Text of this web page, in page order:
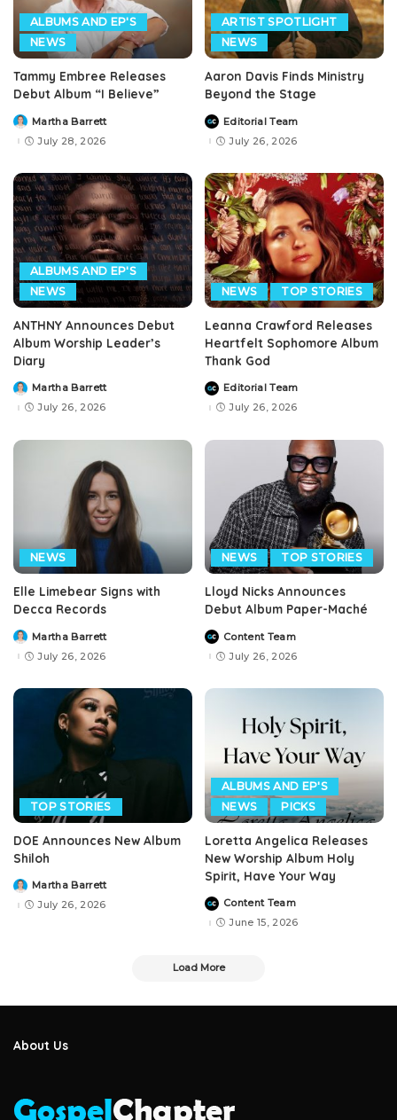
ALBUMS AND EP'S
NEWS
Tammy Embree Releases
Debut Album “I Believe”
PostedMartha Barrett
July 28, 2026
ARTIST SPOTLIGHT
NEWS
Aaron Davis Finds Ministry
Beyond the Stage
PostedEditorial Team
July 26, 2026
ALBUMS AND EP'S
NEWS
ANTHNY Announces Debut
Album Worship Leader’s
Diary
PostedMartha Barrett
July 26, 2026
NEWS TOP STORIES
Leanna Crawford Releases
Heartfelt Sophomore Album
Thank God
PostedEditorial Team
July 26, 2026
NEWS
Elle Limebear Signs with
Decca Records
PostedMartha Barrett
July 26, 2026
NEWS TOP STORIES
Lloyd Nicks Announces
Debut Album Paper-Maché
PostedContent Team
July 26, 2026
TOP STORIES
DOE Announces New Album
Shiloh
PostedMartha Barrett
July 26, 2026
ALBUMS AND EP'S
NEWS
PICKS
Loretta Angelica Releases
New Worship Album Holy
Spirit, Have Your Way
PostedContent Team
June 15, 2026
Load More
About Us